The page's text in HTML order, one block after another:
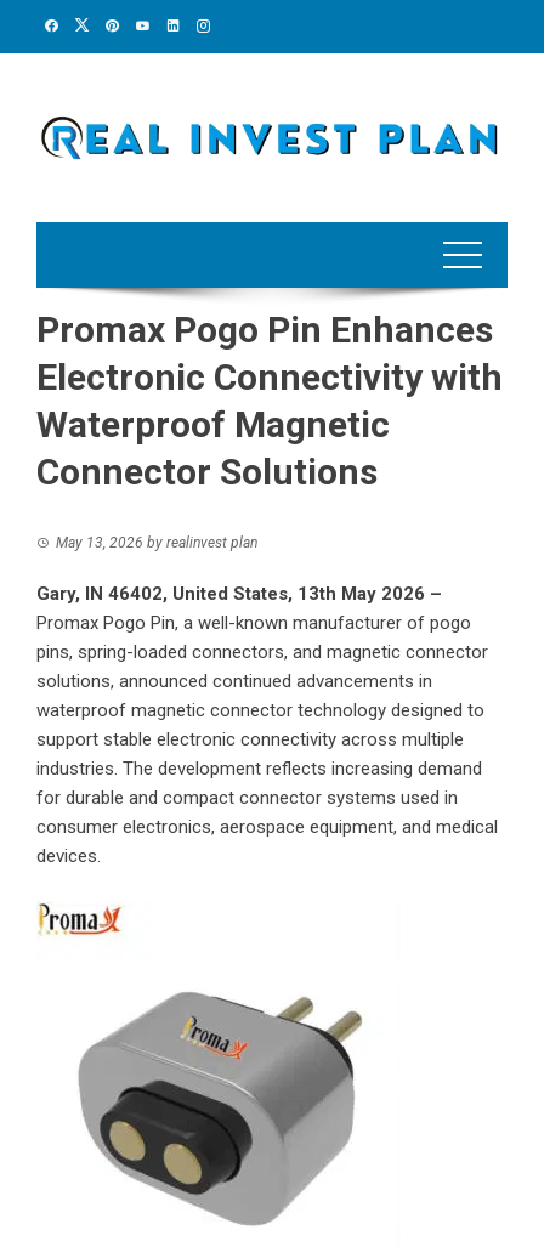
Promax Pogo Pin Enhances
Electronic Connectivity with
Waterproof Magnetic
Connector Solutions
May 13, 2026 by realinvest plan
Gary, IN 46402, United States, 13th May 2026 –
Promax Pogo Pin, a well-known manufacturer of pogo
pins, spring-loaded connectors, and magnetic connector
solutions, announced continued advancements in
waterproof magnetic connector technology designed to
support stable electronic connectivity across multiple
industries. The development reflects increasing demand
for durable and compact connector systems used in
consumer electronics, aerospace equipment, and medical
devices.